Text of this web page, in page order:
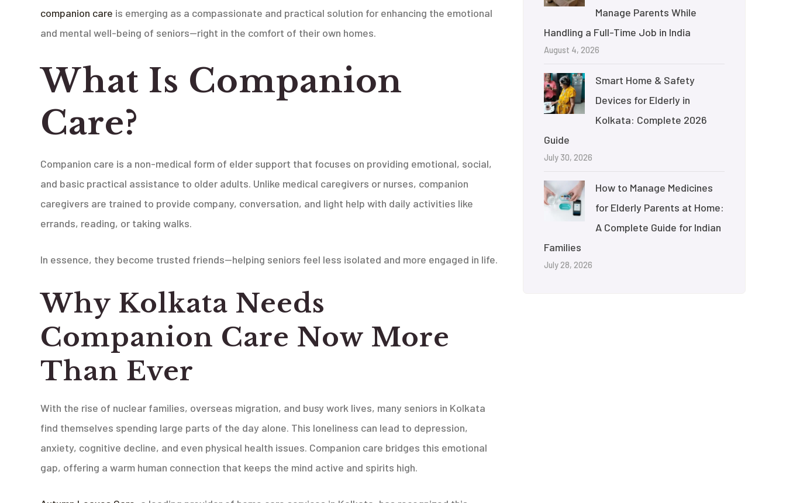
companion care is emerging as a compassionate and practical solution for enhancing the emotional
and mental well-being of seniors—right in the comfort of their own homes.
What Is Companion
Care?
Companion care is a non-medical form of elder support that focuses on providing emotional, social,
and basic practical assistance to older adults. Unlike medical caregivers or nurses, companion
caregivers are trained to provide company, conversation, and light help with daily activities like
errands, reading, or taking walks.
In essence, they become trusted friends—helping seniors feel less isolated and more engaged in life.
Why Kolkata Needs
Companion Care Now More
Than Ever
With the rise of nuclear families, overseas migration, and busy work lives, many seniors in Kolkata
find themselves spending large parts of the day alone. This loneliness can lead to depression,
anxiety, cognitive decline, and even physical health issues. Companion care bridges this emotional
gap, offering a warm human connection that keeps the mind active and spirits high.
Manage Parents While
Handling a Full-Time Job in India
August 4, 2026
Smart Home & Safety
Devices for Elderly in
Kolkata: Complete 2026
Guide
July 30, 2026
How to Manage Medicines
for Elderly Parents at Home:
A Complete Guide for Indian
Families
July 28, 2026